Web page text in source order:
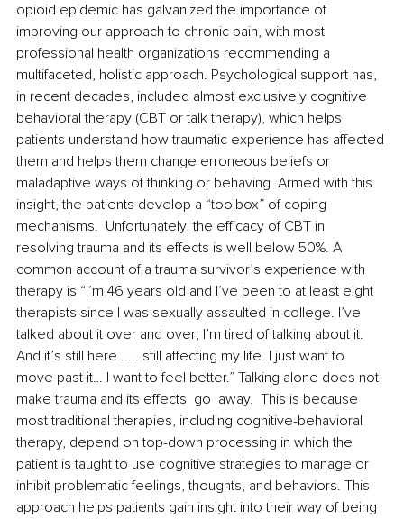
opioid epidemic has galvanized the importance of
improving our approach to chronic pain, with most
professional health organizations recommending a
multifaceted, holistic approach. Psychological support has,
in recent decades, included almost exclusively cognitive
behavioral therapy (CBT or talk therapy), which helps
patients understand how traumatic experience has affected
them and helps them change erroneous beliefs or
maladaptive ways of thinking or behaving. Armed with this
insight, the patients develop a “toolbox” of coping
mechanisms.  Unfortunately, the efficacy of CBT in
resolving trauma and its effects is well below 50%. A
common account of a trauma survivor’s experience with
therapy is “I’m 46 years old and I’ve been to at least eight
therapists since I was sexually assaulted in college. I’ve
talked about it over and over; I’m tired of talking about it.
And it’s still here . . . still affecting my life. I just want to
move past it… I want to feel better.” Talking alone does not
make trauma and its effects  go  away.  This is because
most traditional therapies, including cognitive-behavioral
therapy, depend on top-down processing in which the
patient is taught to use cognitive strategies to manage or
inhibit problematic feelings, thoughts, and behaviors. This
approach helps patients gain insight into their way of being